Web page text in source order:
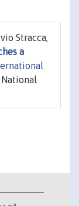
Stracca,
a
, National